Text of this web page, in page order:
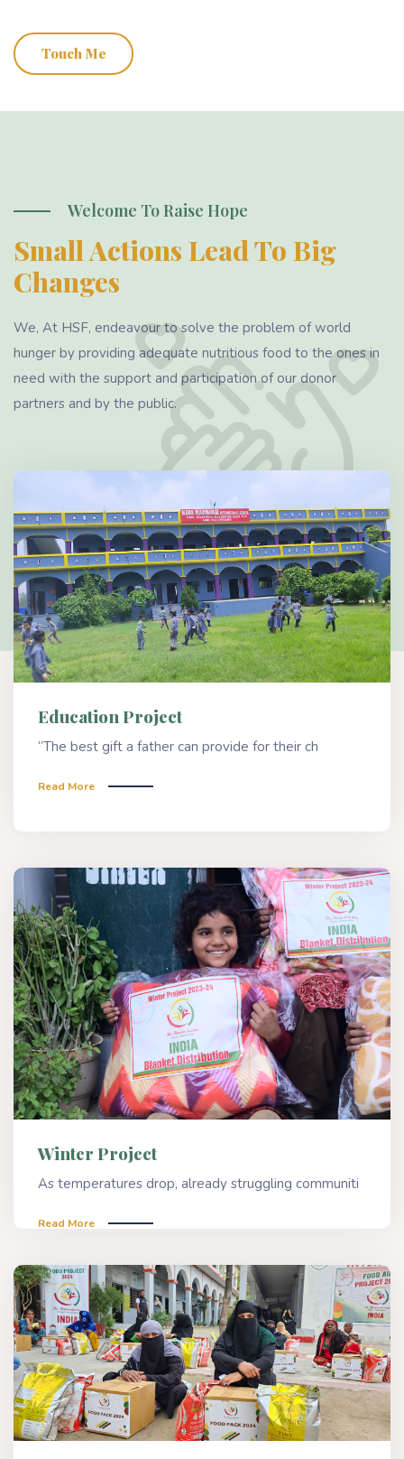
Touch Me
Welcome To Raise Hope
Small Actions Lead To Big
Changes
We, At HSF, endeavour to solve the problem of world
hunger by providing adequate nutritious food to the ones in
need with the support and participation of our donor
partners and by the public.
Education Project
“The best gift a father can provide for their ch
Read More
Winter Project
As temperatures drop, already struggling communiti
Read More